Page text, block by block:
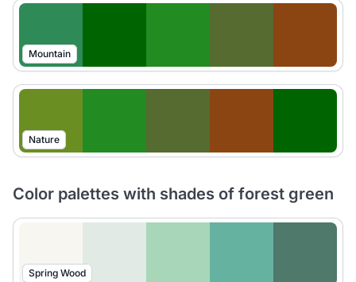
Mountain
Nature
Color palettes with shades of forest green
Spring Wood